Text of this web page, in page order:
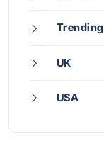
Trending
UK
USA